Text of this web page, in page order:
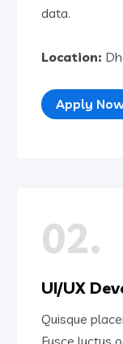
data.
Location:
Apply
02.
UI/UX
Quisque
Fusce luctus